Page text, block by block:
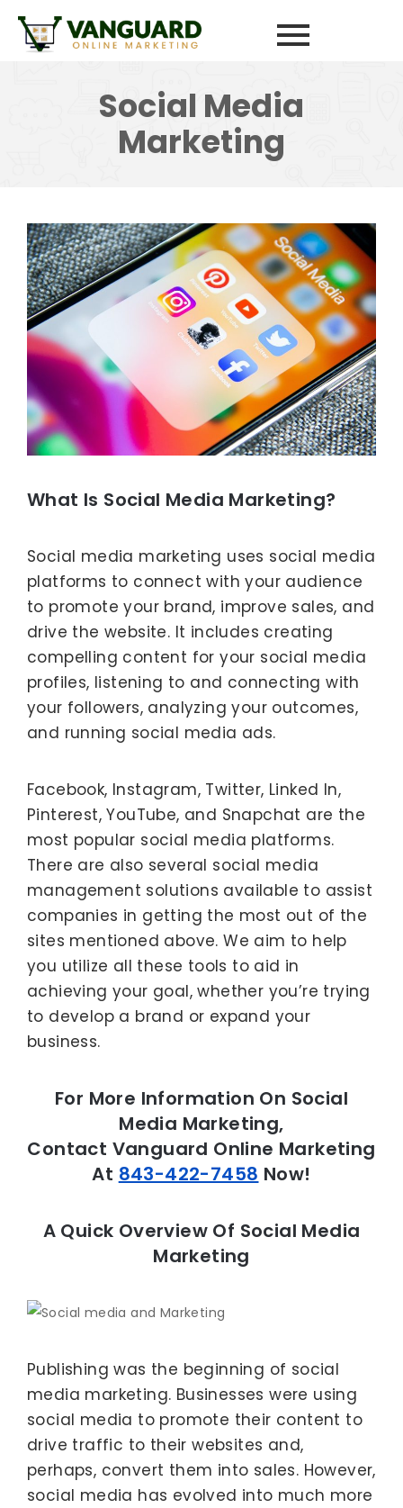
Social Media
Marketing
What Is Social Media Marketing?
Social media marketing uses social media
platforms to connect with your audience
to promote your brand, improve sales, and
drive the website. It includes creating
compelling content for your social media
profiles, listening to and connecting with
your followers, analyzing your outcomes,
and running social media ads.
Facebook, Instagram, Twitter, Linked In,
Pinterest, YouTube, and Snapchat are the
most popular social media platforms.
There are also several social media
management solutions available to assist
companies in getting the most out of the
sites mentioned above. We aim to help
you utilize all these tools to aid in
achieving your goal, whether you’re trying
to develop a brand or expand your
business.
For More Information On Social
Media Marketing,
Contact Vanguard Online Marketing
At 843-422-7458 Now!
A Quick Overview Of Social Media
Marketing
Publishing was the beginning of social
media marketing. Businesses were using
social media to promote their content to
drive traffic to their websites and,
perhaps, convert them into sales. However,
social media has evolved into much more